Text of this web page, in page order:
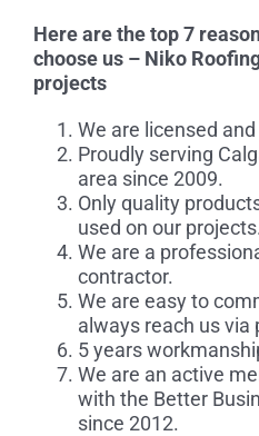
Here are the top 7
choose us – Niko
projects
We are licensed
Proudly serving
area since 2009.
Only quality
used on our projects.
We are a
contractor.
We are easy to
always reach us via
5 years
We are an active
with the Better
since 2012.